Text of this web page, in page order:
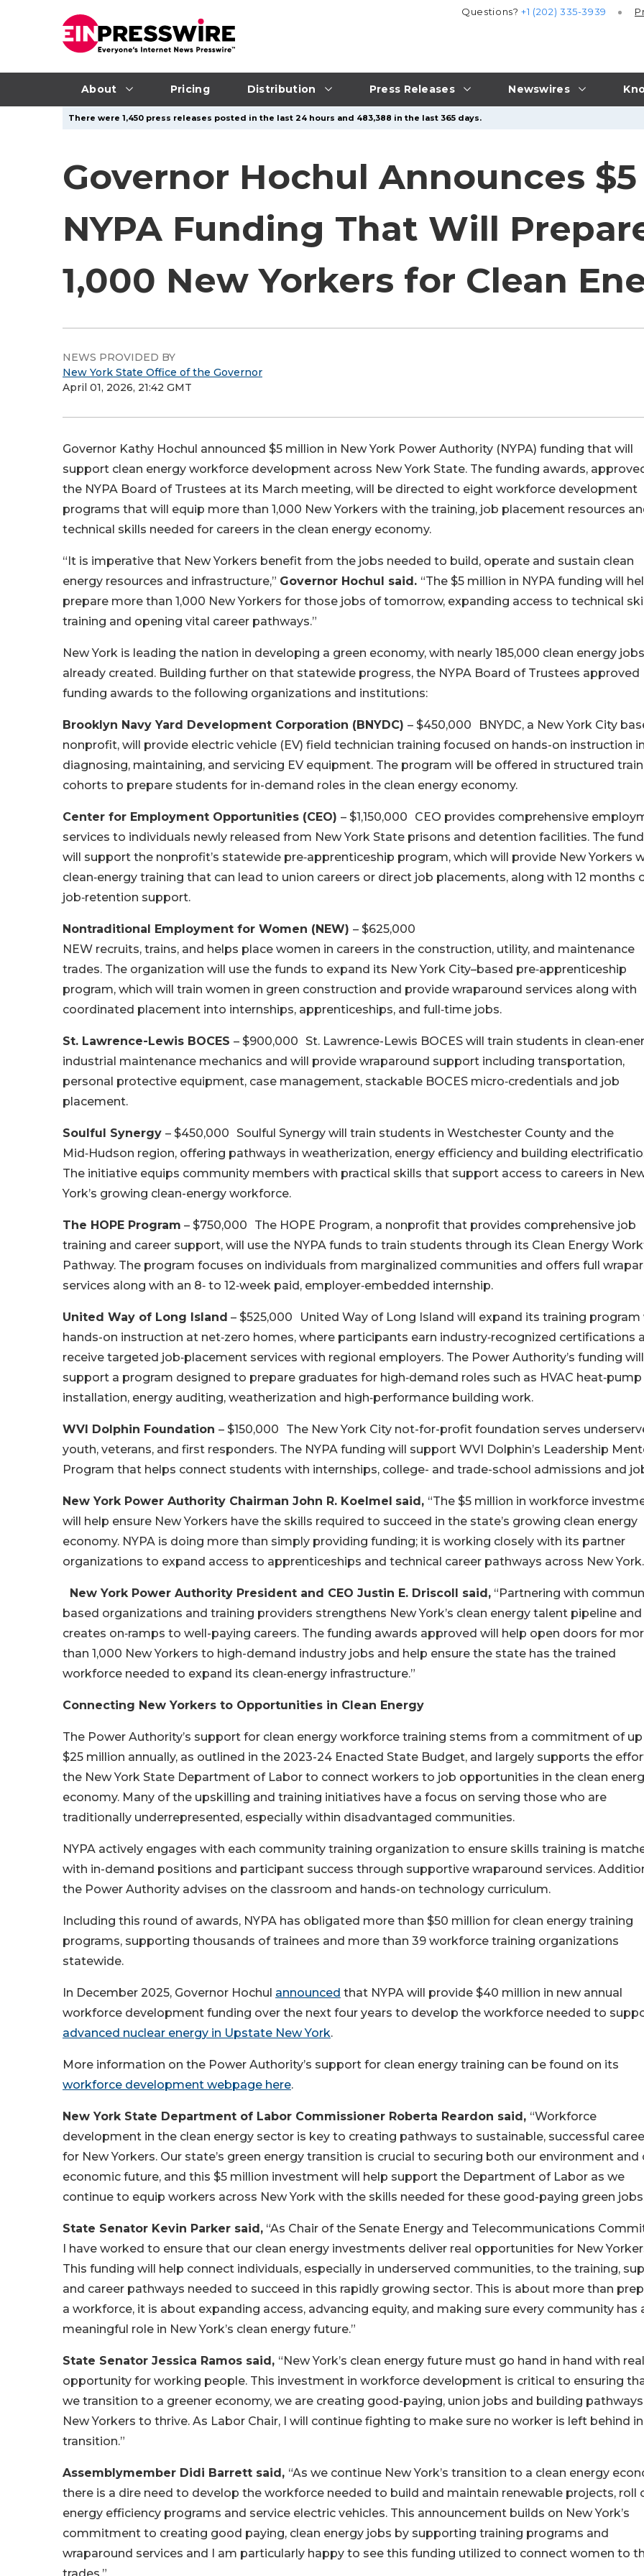
About Pricing Distribution Press Releases Newswires
Questions?+1 (202) 335-3939
There were 1,450 press releases posted in the last 24 hours and 483,388 in the last 365 days.
Governor Hochul Announces
NYPA Funding That Will
1,000 New Yorkers for Clean
NEWS PROVIDED BY
New York State Office of the Governor
April 01, 2026, 21:42 GMT
Governor Kathy Hochul announced $5 million in New York Power Authority (NYPA) funding that will
support clean energy workforce development across New York State. The funding awards,
the NYPA Board of Trustees at its March meeting, will be directed to eight workforce development
programs that will equip more than 1,000 New Yorkers with the training, job placement resources
technical skills needed for careers in the clean energy economy.
“It is imperative that New Yorkers benefit from the jobs needed to build, operate and sustain clean
energy resources and infrastructure,” Governor Hochul said. “The $5 million in NYPA funding will
prepare more than 1,000 New Yorkers for those jobs of tomorrow, expanding access to technical
training and opening vital career pathways.”
New York is leading the nation in developing a green economy, with nearly 185,000 clean energy jobs
already created. Building further on that statewide progress, the NYPA Board of Trustees approved
funding awards to the following organizations and institutions:
Brooklyn Navy Yard Development Corporation (BNYDC) – $450,000 BNYDC, a New York City
nonprofit, will provide electric vehicle (EV) field technician training focused on hands-on instruction in
diagnosing, maintaining, and servicing EV equipment. The program will be offered in structured
cohorts to prepare students for in-demand roles in the clean energy economy.
Center for Employment Opportunities (CEO) – $1,150,000 CEO provides comprehensive
services to individuals newly released from New York State prisons and detention facilities. The
will support the nonprofit’s statewide pre‑apprenticeship program, which will provide New Yorkers
clean‑energy training that can lead to union careers or direct job placements, along with 12 months
job‑retention support.
Nontraditional Employment for Women (NEW) – $625,000
NEW recruits, trains, and helps place women in careers in the construction, utility, and maintenance
trades. The organization will use the funds to expand its New York City–based pre‑apprenticeship
program, which will train women in green construction and provide wraparound services along with
coordinated placement into internships, apprenticeships, and full‑time jobs.
St. Lawrence-Lewis BOCES – $900,000 St. Lawrence-Lewis BOCES will train students in
industrial maintenance mechanics and will provide wraparound support including transportation,
personal protective equipment, case management, stackable BOCES micro‑credentials and job
placement.
Soulful Synergy – $450,000 Soulful Synergy will train students in Westchester County and the
Mid‑Hudson region, offering pathways in weatherization, energy efficiency and building
The initiative equips community members with practical skills that support access to careers in
York’s growing clean-energy workforce.
The HOPE Program – $750,000 The HOPE Program, a nonprofit that provides comprehensive job
training and career support, will use the NYPA funds to train students through its Clean Energy
Pathway. The program focuses on individuals from marginalized communities and offers full
services along with an 8‑ to 12‑week paid, employer‑embedded internship.
United Way of Long Island – $525,000 United Way of Long Island will expand its training program
hands-on instruction at net‑zero homes, where participants earn industry‑recognized certifications
receive targeted job‑placement services with regional employers. The Power Authority’s funding will
support a program designed to prepare graduates for high‑demand roles such as HVAC heat‑pump
installation, energy auditing, weatherization and high‑performance building work.
WVI Dolphin Foundation – $150,000 The New York City not-for-profit foundation serves
youth, veterans, and first responders. The NYPA funding will support WVI Dolphin’s Leadership
Program that helps connect students with internships, college- and trade-school admissions and
New York Power Authority Chairman John R. Koelmel said, “The $5 million in workforce
will help ensure New Yorkers have the skills required to succeed in the state’s growing clean energy
economy. NYPA is doing more than simply providing funding; it is working closely with its partner
organizations to expand access to apprenticeships and technical career pathways across New
New York Power Authority President and CEO Justin E. Driscoll said, “Partnering with
based organizations and training providers strengthens New York’s clean energy talent pipeline and
creates on‑ramps to well-paying careers. The funding awards approved will help open doors for
than 1,000 New Yorkers to high-demand industry jobs and help ensure the state has the trained
workforce needed to expand its clean‑energy infrastructure.”
Connecting New Yorkers to Opportunities in Clean Energy
The Power Authority’s support for clean energy workforce training stems from a commitment of
$25 million annually, as outlined in the 2023-24 Enacted State Budget, and largely supports the
the New York State Department of Labor to connect workers to job opportunities in the clean
economy. Many of the upskilling and training initiatives have a focus on serving those who are
traditionally underrepresented, especially within disadvantaged communities.
NYPA actively engages with each community training organization to ensure skills training is
with in-demand positions and participant success through supportive wraparound services.
the Power Authority advises on the classroom and hands-on technology curriculum.
Including this round of awards, NYPA has obligated more than $50 million for clean energy training
programs, supporting thousands of trainees and more than 39 workforce training organizations
statewide.
In December 2025, Governor Hochul announced that NYPA will provide $40 million in new annual
workforce development funding over the next four years to develop the workforce needed to
advanced nuclear energy in Upstate New York.
More information on the Power Authority’s support for clean energy training can be found on its
workforce development webpage here.
New York State Department of Labor Commissioner Roberta Reardon said, “Workforce
development in the clean energy sector is key to creating pathways to sustainable, successful
for New Yorkers. Our state’s green energy transition is crucial to securing both our environment and
economic future, and this $5 million investment will help support the Department of Labor as we
continue to equip workers across New York with the skills needed for these good-paying green
State Senator Kevin Parker said, “As Chair of the Senate Energy and Telecommunications
I have worked to ensure that our clean energy investments deliver real opportunities for New
This funding will help connect individuals, especially in underserved communities, to the training,
and career pathways needed to succeed in this rapidly growing sector. This is about more than
a workforce, it is about expanding access, advancing equity, and making sure every community has
meaningful role in New York’s clean energy future.”
State Senator Jessica Ramos said, “New York’s clean energy future must go hand in hand with real
opportunity for working people. This investment in workforce development is critical to ensuring
we transition to a greener economy, we are creating good-paying, union jobs and building
New Yorkers to thrive. As Labor Chair, I will continue fighting to make sure no worker is left behind
transition.”
Assemblymember Didi Barrett said, “As we continue New York’s transition to a clean energy
there is a dire need to develop the workforce needed to build and maintain renewable projects, roll
energy efficiency programs and service electric vehicles. This announcement builds on New York’s
commitment to creating good paying, clean energy jobs by supporting training programs and
wraparound services and I am particularly happy to see this funding utilized to connect women to